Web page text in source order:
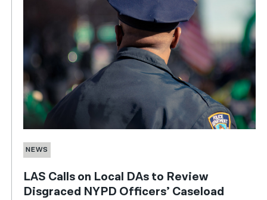
NEWS
LAS Calls on Local DAs to Review
Disgraced NYPD Officers’ Caseload